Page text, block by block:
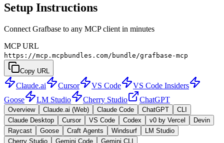
Setup Instructions
Connect Grafbase to any MCP client in minutes
MCP URL
https://mcp.mcpbundles.com/bundle/grafbase-mcp
Copy URL
Claude.ai Cursor VS Code
VS Code Insiders
Goose
LM Studio Cherry Studio ChatGPT
Overview Claude.ai (Web) Claude Code ChatGPT
CLI
Claude Desktop
Cursor VS Code Codex v0 by Vercel
Devin
Raycast
Goose Craft Agents Windsurf
LM Studio
Cherry Studio
Gemini Code Gemini CLI